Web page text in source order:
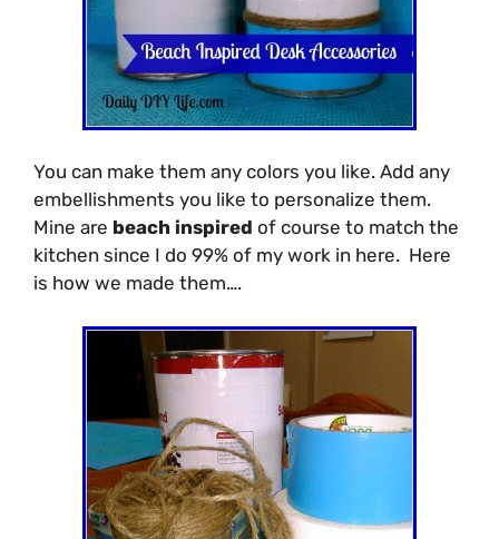
You can make them any colors you like. Add any
embellishments you like to personalize them.
Mine are beach inspired of course to match the
kitchen since I do 99% of my work in here. Here
is how we made them….